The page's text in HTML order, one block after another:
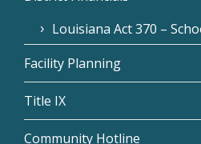
Louisiana Act 370 –
Facility Planning
Title IX
Community Hotline